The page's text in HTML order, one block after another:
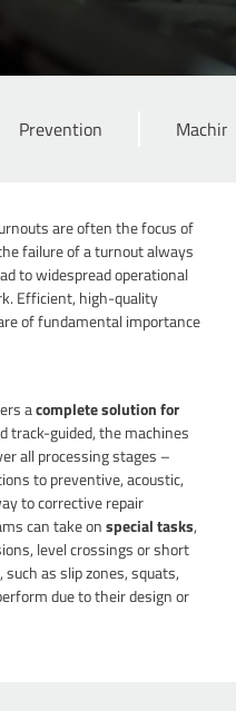
Prevention
are often the focus of
failure of a turnout always
to widespread operational
Efficient, high-quality
of fundamental importance
acomplete solution for
track-guided, the machines
all processing stages –
to preventive, acoustic,
to corrective repair
can take onspecial tasks,
level crossings or short
as slip zones, squats,
due to their design or